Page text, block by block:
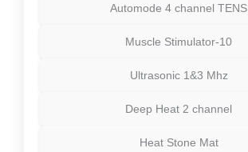
Automode 4 channel TENS
Muscle Stimulator-10
Ultrasonic 1&3 Mhz
Deep Heat 2 channel
Heat Stone Mat